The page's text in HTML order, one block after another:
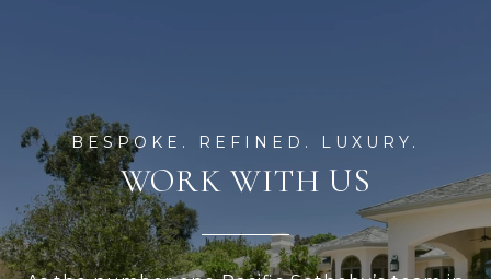
WORK WITH US